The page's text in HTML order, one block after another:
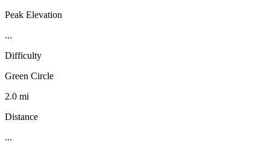
Peak Elevation
...
Difficulty
Green Circle
2.0 mi
Distance
...